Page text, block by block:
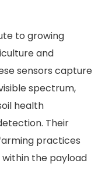
to growing
and
sensors capture
spectrum,
health
Their
practices
the payload